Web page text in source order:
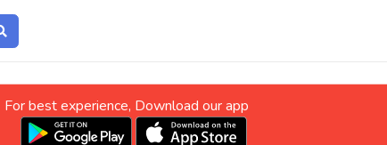
For best experience, Download our app